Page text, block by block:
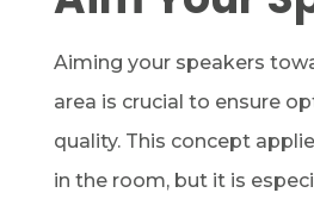
Aiming your speakers
area is crucial to ensure
quality. This concept
in the room, but it is